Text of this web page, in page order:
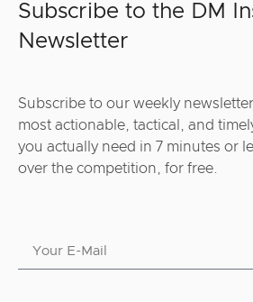
Subscribe to the DM
Newsletter
Subscribe to our weekly
most actionable, tactical, and
you actually need in 7 minutes or
over the competition, for free.